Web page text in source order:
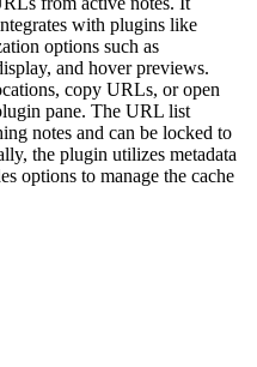
with plugins like
options such as
and hover previews.
copy URLs, or open
pane. The URL list
notes and can be locked to
the plugin utilizes metadata
options to manage the cache